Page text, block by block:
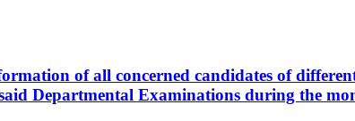
of all concerned candidates of
Departmental Examinations during the